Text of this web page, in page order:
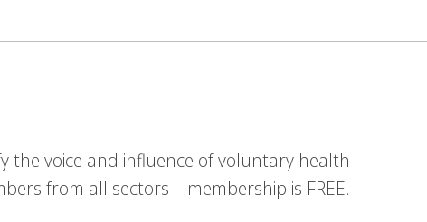
the voice and influence of voluntary health
from all sectors – membership is FREE.